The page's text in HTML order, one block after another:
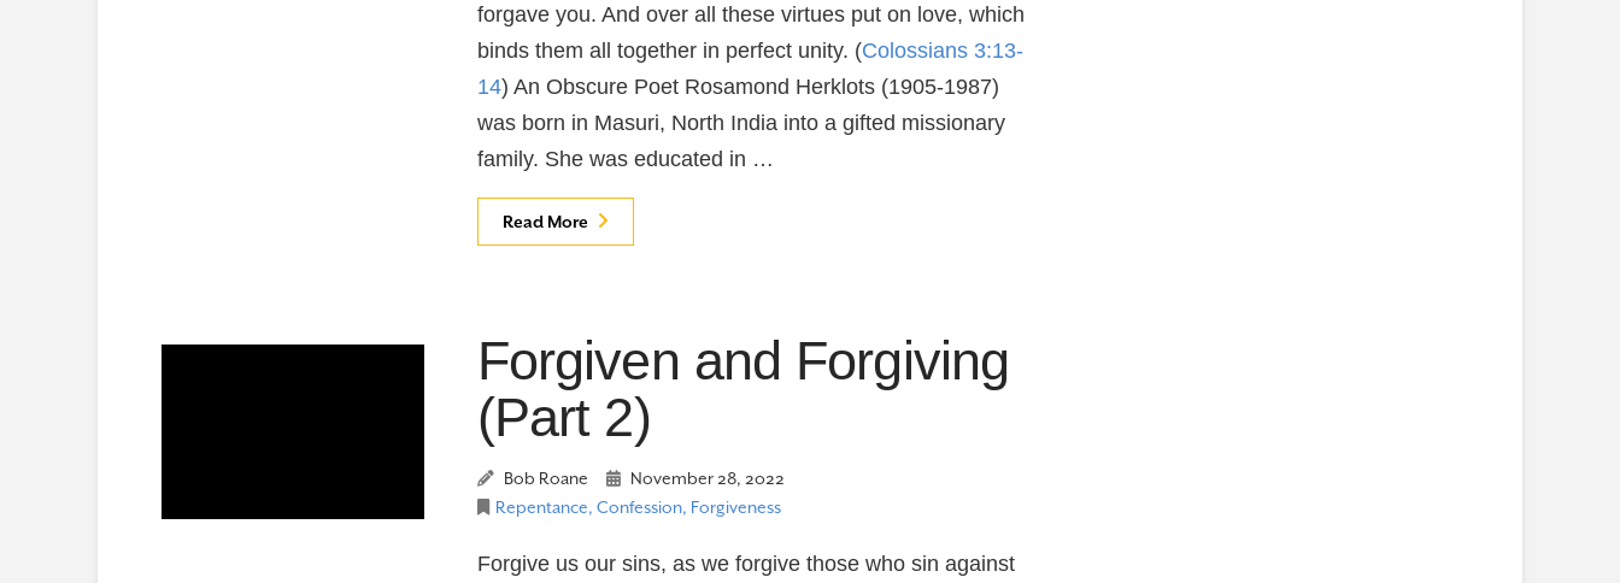
forgave you. And over all these virtues put on love, which
binds them all together in perfect unity. (Colossians 3:13-
14) An Obscure Poet Rosamond Herklots (1905-1987)
was born in Masuri, North India into a gifted missionary
family. She was educated in …
Read More
Forgiven and Forgiving
(Part 2)
Bob Roane
November 28, 2022
Repentance, Confession, Forgiveness
Forgive us our sins, as we forgive those who sin against